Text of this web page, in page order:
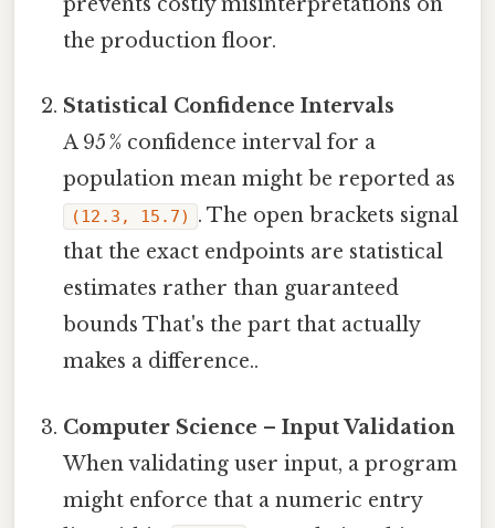
the production floor.
Statistical Confidence Intervals
A 95 % confidence interval for a
population mean might be reported as
(12.3, 15.7)
. The open brackets signal
that the exact endpoints are statistical
estimates rather than guaranteed
bounds That's the part that actually
makes a difference..
Computer Science – Input Validation
When validating user input, a program
might enforce that a numeric entry